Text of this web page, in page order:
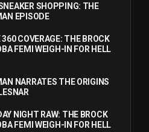
SHOPPING: THE
EPISODE
360 COVERAGE: THE BROCK
FEMI WEIGH-IN FOR HELL
NARRATES THE ORIGINS
NIGHT RAW: THE BROCK
FEMI WEIGH-IN FOR HELL